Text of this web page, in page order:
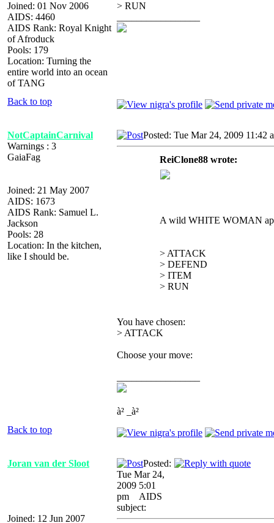
Joined: 01 Nov 2006
AIDS: 4460
AIDS Rank: Royal Knight
of Afroduck
Pools: 179
Location: Turning the
entire world into an ocean
of TANG
> RUN
Back to top
NotCaptainCarnival
Warnings : 3
GaiaFag
Joined: 21 May 2007
AIDS: 1673
AIDS Rank: Samuel L.
Jackson
Pools: 28
Location: In the kitchen,
like I should be.
Posted: Tue Mar 24, 2009 11:42
ReiClone88 wrote:
A wild WHITE WOMAN
> ATTACK
> DEFEND
> ITEM
> RUN
You have chosen:
> ATTACK
Choose your move:
à² _à²
Back to top
Joran van der Sloot
Joined: 12 Jun 2007
Posted:
Tue Mar 24,
2009 5:01
pm
AIDS
subject: